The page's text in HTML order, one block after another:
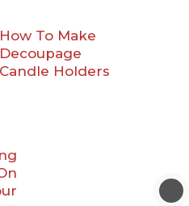
How To Make
Decoupage
Candle Holders